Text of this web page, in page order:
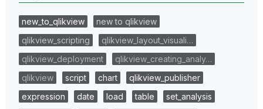
new_to_qlikview
new to qlikview
qlikview_scripting
qlikview_layout_visuali…
qlikview_deployment
qlikview_creating_analy…
qlikview
script chart
qlikview_publisher
expression
date load table
set_analysis